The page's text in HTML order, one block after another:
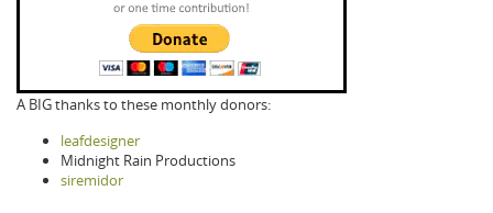
A BIG thanks to these monthly donors:
leafdesigner
Midnight Rain Productions
siremidor